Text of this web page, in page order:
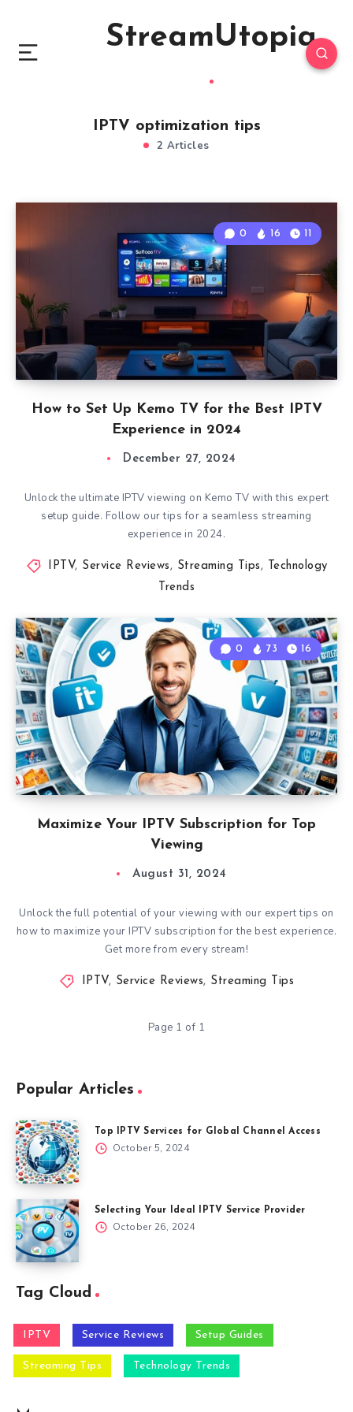
StreamUtopia
IPTV optimization tips
2 Articles
How to Set Up Kemo TV for the Best IPTV
Experience in 2024
0 16 11
December 27, 2024
Unlock the ultimate IPTV viewing on Kemo TV with this expert
setup guide. Follow our tips for a seamless streaming
experience in 2024.
IPTV, Service Reviews, Streaming Tips, Technology
Trends
Maximize Your IPTV Subscription for Top
Viewing
0 73 16
August 31, 2024
Unlock the full potential of your viewing with our expert tips on
how to maximize your IPTV subscription for the best experience.
Get more from every stream!
IPTV, Service Reviews, Streaming Tips
Page 1 of 1
Popular Articles
Top IPTV Services for Global Channel Access
October 5, 2024
Selecting Your Ideal IPTV Service Provider
October 26, 2024
Tag Cloud
IPTV Service Reviews Setup Guides
Streaming Tips Technology Trends